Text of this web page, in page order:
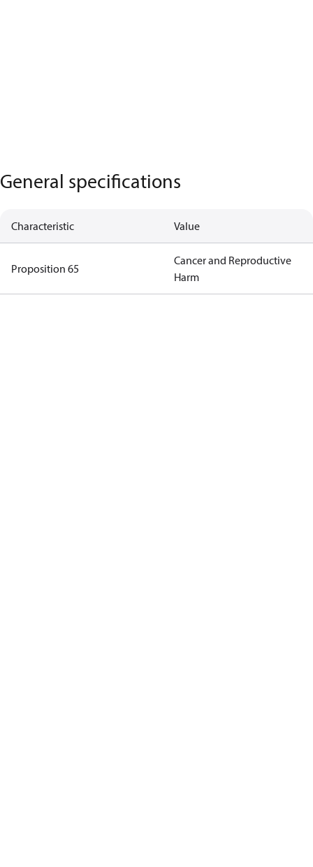
General specifications
Characteristic Value
Proposition 65
Cancer and Reproductive
Harm